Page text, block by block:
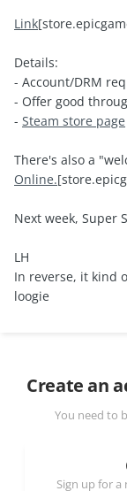
Link
Details:
- Account/DRM
- Offer good
- Steam store page
There's also a
Online.
Next week, Super
LH
In reverse, it kind
loogie
Create an
You need to
Sign up for